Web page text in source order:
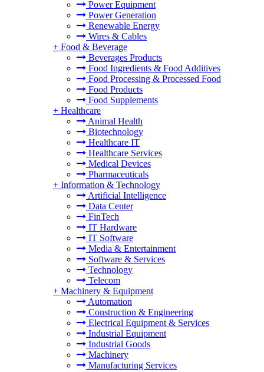
Power Equipment
Power Generation
Renewable Energy
Wires & Cables
+ Food & Beverage
Beverages Products
Food Ingredients & Food Additives
Food Processing & Processed Food
Food Products
Food Supplements
+ Healthcare
Animal Health
Biotechnology
Healthcare IT
Healthcare Services
Medical Devices
Pharmaceuticals
+ Information & Technology
Artificial Intelligence
Data Center
FinTech
IT Hardware
IT Software
Media & Entertainment
Software & Services
Technology
Telecom
+ Machinery & Equipment
Automation
Construction & Engineering
Electrical Equipment & Services
Industrial Equipment
Industrial Goods
Machinery
Manufacturing Services